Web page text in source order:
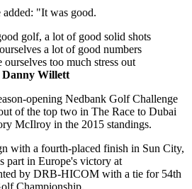
added: "It was good.
golf, a lot of good solid shots
a lot of good numbers
too much stress out
Danny Willett
opening Nedbank Golf Challenge
of the top two in The Race to Dubai
McIlroy in the 2015 standings.
with a fourth-placed finish in Sun City,
part in Europe's victory at
by DRB-HICOM with a tie for 54th
Championship.